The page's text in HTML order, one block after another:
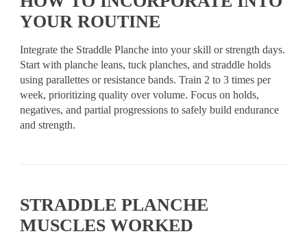
YOUR ROUTINE
Integrate the Straddle Planche into your skill or strength days.
Start with planche leans, tuck planches, and straddle holds
using parallettes or resistance bands. Train 2 to 3 times per
week, prioritizing quality over volume. Focus on holds,
negatives, and partial progressions to safely build endurance
and strength.
STRADDLE PLANCHE
MUSCLES WORKED